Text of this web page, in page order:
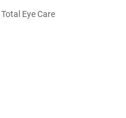
Eye Care